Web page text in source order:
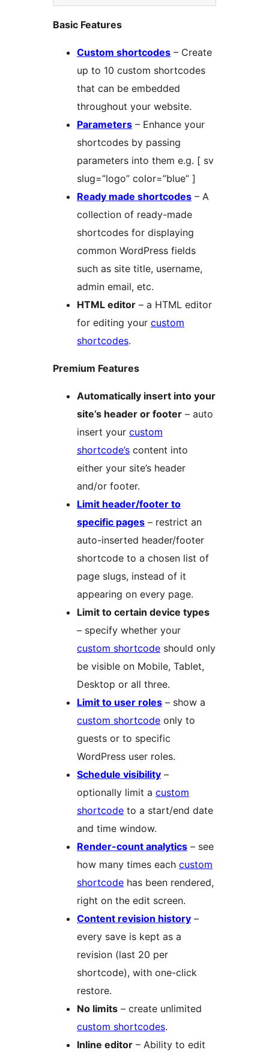
Basic Features
Custom shortcodes – Create
up to 10 custom shortcodes
that can be embedded
throughout your website.
Parameters – Enhance your
shortcodes by passing
parameters into them e.g. [ sv
slug=”logo” color=”blue” ]
Ready made shortcodes – A
collection of ready-made
shortcodes for displaying
common WordPress fields
such as site title, username,
admin email, etc.
HTML editor – a HTML editor
for editing your custom
shortcodes.
Premium Features
Automatically insert into your
site’s header or footer – auto
insert your custom
shortcode’s content into
either your site’s header
and/or footer.
Limit header/footer to
specific pages – restrict an
auto-inserted header/footer
shortcode to a chosen list of
page slugs, instead of it
appearing on every page.
Limit to certain device types
– specify whether your
custom shortcode should only
be visible on Mobile, Tablet,
Desktop or all three.
Limit to user roles – show a
custom shortcode only to
guests or to specific
WordPress user roles.
Schedule visibility –
optionally limit a custom
shortcode to a start/end date
and time window.
Render-count analytics – see
how many times each custom
shortcode has been rendered,
right on the edit screen.
Content revision history –
every save is kept as a
revision (last 20 per
shortcode), with one-click
restore.
No limits – create unlimited
custom shortcodes.
Inline editor – Ability to edit